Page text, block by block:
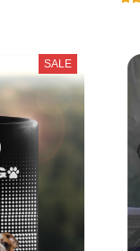
SALE